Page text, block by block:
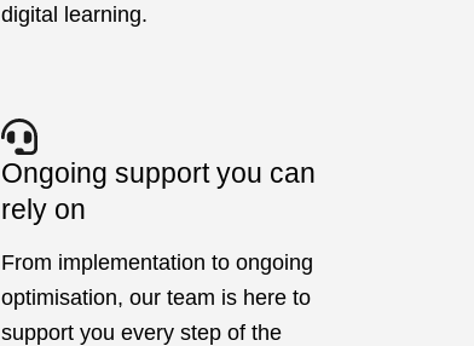
digital learning.
Ongoing support you can
rely on
From implementation to ongoing
optimisation, our team is here to
support you every step of the